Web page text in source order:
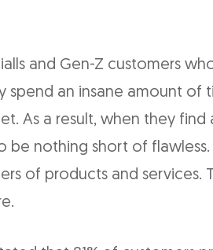
and Gen-Z customers
spend an insane amount of
As a result, when they find
be nothing short of
of products and services.